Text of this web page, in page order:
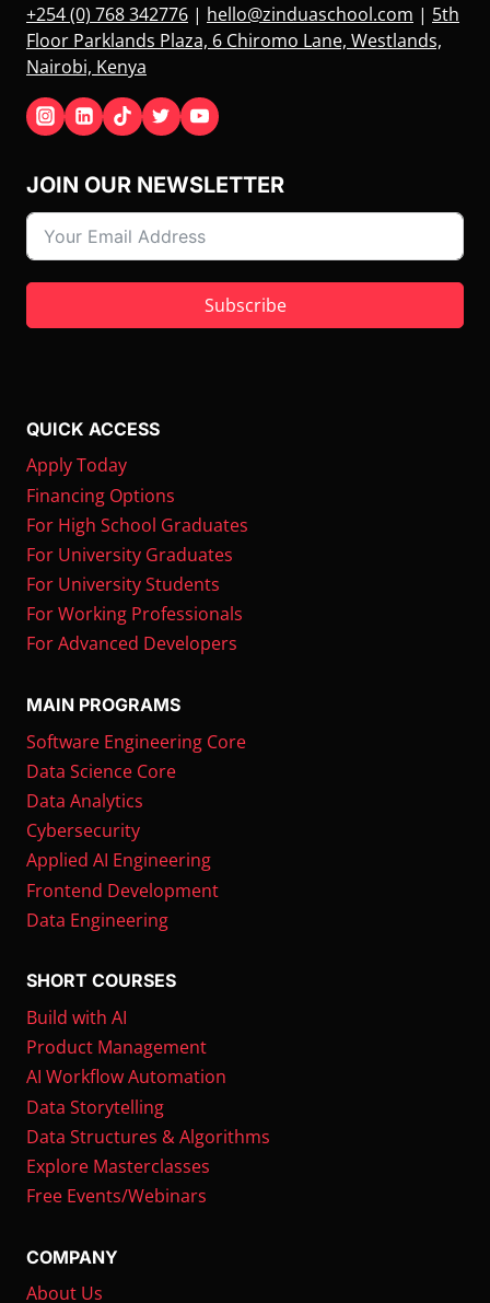
+254 (0) 768 342776 | hello@zinduaschool.com | 5th
Floor Parklands Plaza, 6 Chiromo Lane, Westlands,
Nairobi, Kenya
JOIN OUR NEWSLETTER
Subscribe
QUICK ACCESS
Apply Today
Financing Options
For High School Graduates
For University Graduates
For University Students
For Working Professionals
For Advanced Developers
MAIN PROGRAMS
Software Engineering Core
Data Science Core
Data Analytics
Cybersecurity
Applied AI Engineering
Frontend Development
Data Engineering
SHORT COURSES
Build with AI
Product Management
AI Workflow Automation
Data Storytelling
Data Structures & Algorithms
Explore Masterclasses
Free Events/Webinars
COMPANY
About Us